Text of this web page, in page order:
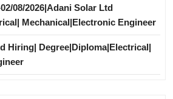
08/2026|Adani Solar Ltd
Mechanical|Electronic Engineer
Hiring| Degree|Diploma|Electrical|